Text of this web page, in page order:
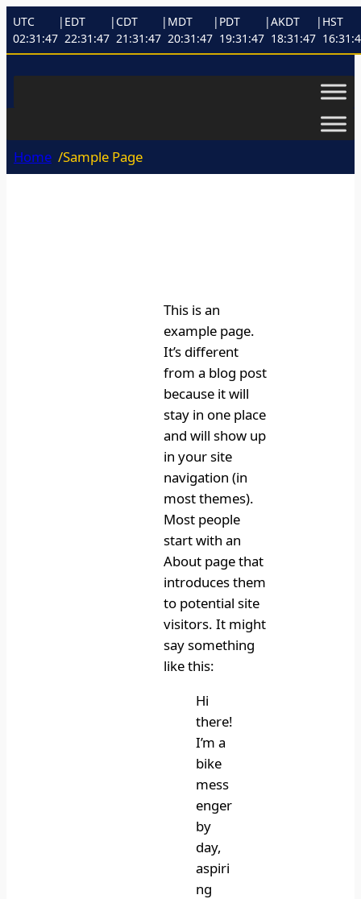
Skip
to
content
UTC
02:31:47
| EDT
22:31:47
|CDT
21:31:47
| MDT
20:31:47
| PDT
19:31:47
|AKDT
18:31:47
| HST
Home /Sample Page
This is an
example page.
It’s different
from a blog post
because it will
stay in one place
and will show up
in your site
navigation (in
most themes).
Most people
start with an
About page that
introduces them
to potential site
visitors. It might
say something
like this:
Hi
there!
I’m a
bike
mess
enger
by
day,
aspiri
ng